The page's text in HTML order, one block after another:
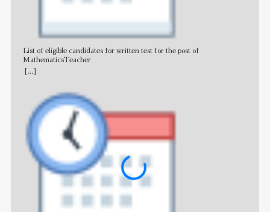
List of eligible candidates for written test for the post of
MathematicsTeacher
[...]